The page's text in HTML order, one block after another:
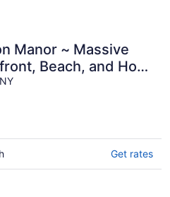
Manor ~ Massive
Beach, and Hot
Get rates